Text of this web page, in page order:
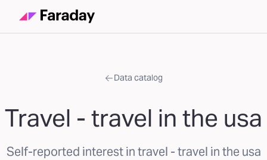
Data catalog
Travel - travel in the usa
Self-reported interest in travel - travel in the usa